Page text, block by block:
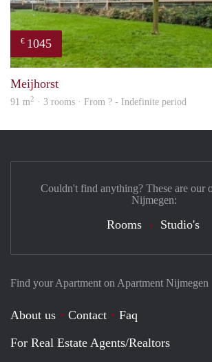
€ 1045
Meijhorst
91 m2 · 3 rooms · From ? - Indefinite period
Find your Apartment on Apartment Nijmegen
About us Contact
Faq
For Real Estate Agents/Realtors
Couldn't find anything? These are our
Nijmegen:
Rooms Studio's